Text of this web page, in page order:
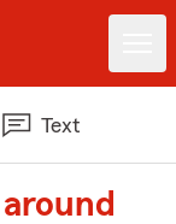
Text